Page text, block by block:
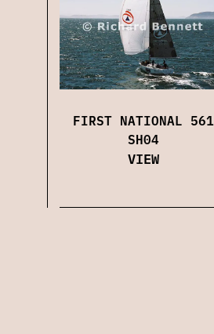
FIRST NATIONAL 561
SH04
VIEW